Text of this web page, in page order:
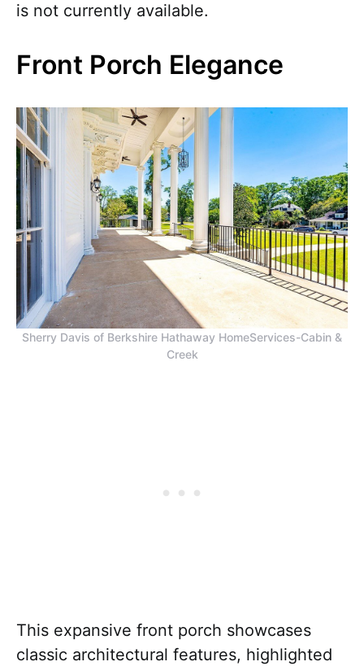
is not currently available.
Front Porch Elegance
Sherry Davis of Berkshire Hathaway HomeServices-Cabin &
Creek
This expansive front porch showcases
classic architectural features, highlighted